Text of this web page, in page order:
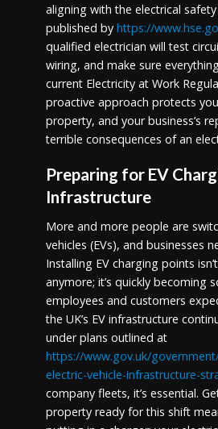
aligning with the electrical
published by https://
qualified electrician will test
wiring, and make sure
current Electricity at Work
proactive approach protects
property, and your business’s
terrible consequences of an
Preparing for EV
Infrastructure
More and more people are
vehicles (EVs), and businesses
Installing EV charging points
anymore; it’s quickly becoming
employees and customers
the UK’s EV infrastructure
under plans outlined at
https://www.gov.uk/
electric-vehicle-infrastructure-
company fleets, it’s essential.
property ready for this shift